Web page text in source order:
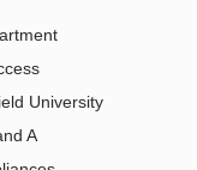
University
A